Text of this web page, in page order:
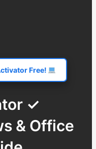
Free!
✓
& Office